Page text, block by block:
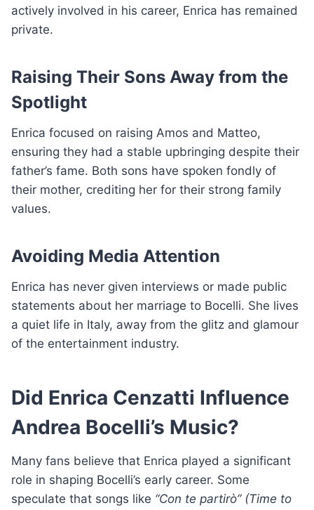
actively involved in his career, Enrica has remained
private.
Raising Their Sons Away from the
Spotlight
Enrica focused on raising Amos and Matteo,
ensuring they had a stable upbringing despite their
father’s fame. Both sons have spoken fondly of
their mother, crediting her for their strong family
values.
Avoiding Media Attention
Enrica has never given interviews or made public
statements about her marriage to Bocelli. She lives
a quiet life in Italy, away from the glitz and glamour
of the entertainment industry.
Did Enrica Cenzatti Influence
Andrea Bocelli’s Music?
Many fans believe that Enrica played a significant
role in shaping Bocelli’s early career. Some
speculate that songs like “Con te partirò” (Time to